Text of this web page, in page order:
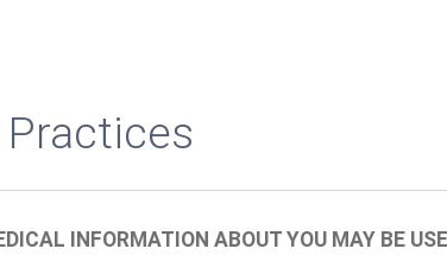
INFORMATION ABOUT YOU MAY BE